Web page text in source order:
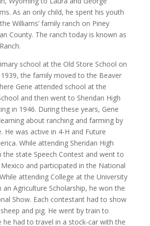
As an only child, he spent his youth
Williams’ family ranch on Piney
County. The ranch today is known as
school at the Old Store School on
1939, the family moved to the Beaver
Gene attended school at the
and then went to Sheridan High
in 1946. During these years, Gene
about ranching and farming by
He was active in 4-H and Future
While attending Sheridan High
the state Speech Contest and went to
and participated in the National
attending College at the University
Agriculture Scholarship, he won the
Show. Each contestant had to show
and pig. He went by train to
he had to travel in a stock-car with the